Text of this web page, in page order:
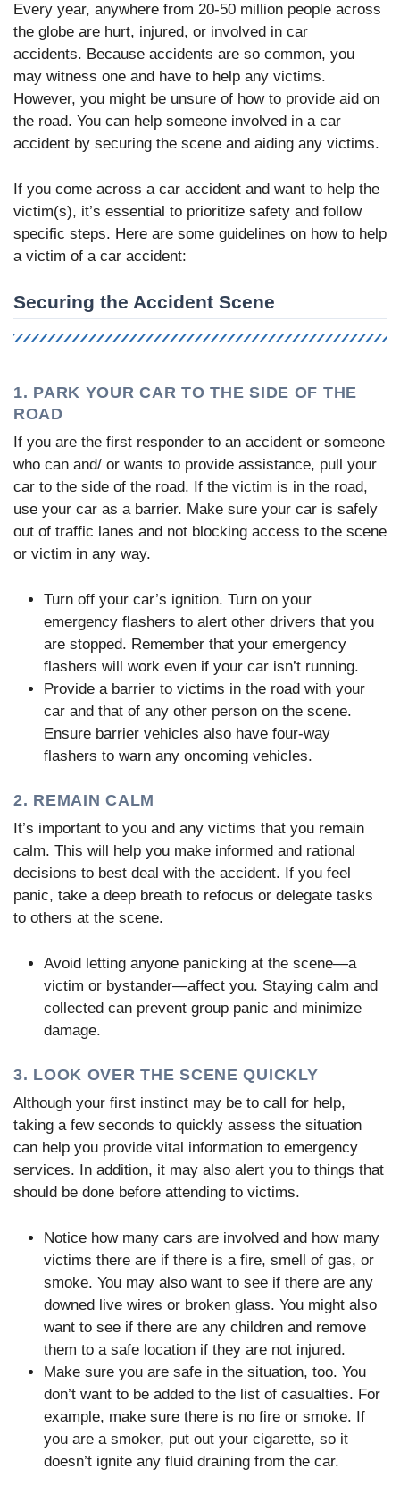
Every year, anywhere from 20-50 million people across
the globe are hurt, injured, or involved in car
accidents. Because accidents are so common, you
may witness one and have to help any victims.
However, you might be unsure of how to provide aid on
the road. You can help someone involved in a car
accident by securing the scene and aiding any victims.
If you come across a car accident and want to help the
victim(s), it’s essential to prioritize safety and follow
specific steps. Here are some guidelines on how to help
a victim of a car accident:
Securing the Accident Scene
1. PARK YOUR CAR TO THE SIDE OF THE
ROAD
If you are the first responder to an accident or someone
who can and/ or wants to provide assistance, pull your
car to the side of the road. If the victim is in the road,
use your car as a barrier. Make sure your car is safely
out of traffic lanes and not blocking access to the scene
or victim in any way.
Turn off your car’s ignition. Turn on your
emergency flashers to alert other drivers that you
are stopped. Remember that your emergency
flashers will work even if your car isn’t running.
Provide a barrier to victims in the road with your
car and that of any other person on the scene.
Ensure barrier vehicles also have four-way
flashers to warn any oncoming vehicles.
2. REMAIN CALM
It’s important to you and any victims that you remain
calm. This will help you make informed and rational
decisions to best deal with the accident. If you feel
panic, take a deep breath to refocus or delegate tasks
to others at the scene.
Avoid letting anyone panicking at the scene—a
victim or bystander—affect you. Staying calm and
collected can prevent group panic and minimize
damage.
3. LOOK OVER THE SCENE QUICKLY
Although your first instinct may be to call for help,
taking a few seconds to quickly assess the situation
can help you provide vital information to emergency
services. In addition, it may also alert you to things that
should be done before attending to victims.
Notice how many cars are involved and how many
victims there are if there is a fire, smell of gas, or
smoke. You may also want to see if there are any
downed live wires or broken glass. You might also
want to see if there are any children and remove
them to a safe location if they are not injured.
Make sure you are safe in the situation, too. You
don’t want to be added to the list of casualties. For
example, make sure there is no fire or smoke. If
you are a smoker, put out your cigarette, so it
doesn’t ignite any fluid draining from the car.